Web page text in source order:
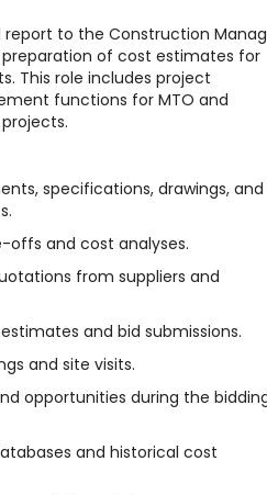
report to the Construction
of cost estimates for
This role includes project
functions for MTO and
specifications, drawings, and
and cost analyses.
from suppliers and
and bid submissions.
and site visits.
opportunities during the
and historical cost